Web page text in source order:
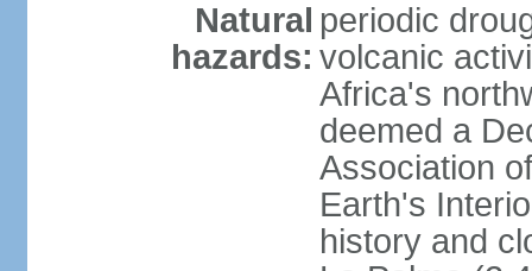
Natural
hazards:
periodic
volcanic
Africa's
deemed a
Association
Earth's
history and